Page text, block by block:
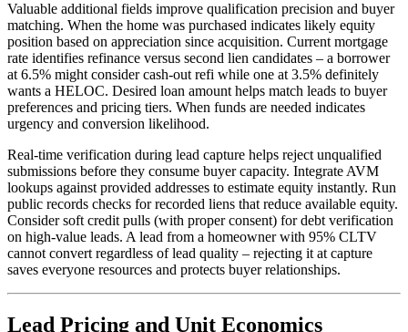
Valuable additional fields improve qualification precision and buyer
matching. When the home was purchased indicates likely equity
position based on appreciation since acquisition. Current mortgage
rate identifies refinance versus second lien candidates – a borrower
at 6.5% might consider cash-out refi while one at 3.5% definitely
wants a HELOC. Desired loan amount helps match leads to buyer
preferences and pricing tiers. When funds are needed indicates
urgency and conversion likelihood.
Real-time verification during lead capture helps reject unqualified
submissions before they consume buyer capacity. Integrate AVM
lookups against provided addresses to estimate equity instantly. Run
public records checks for recorded liens that reduce available equity.
Consider soft credit pulls (with proper consent) for debt verification
on high-value leads. A lead from a homeowner with 95% CLTV
cannot convert regardless of lead quality – rejecting it at capture
saves everyone resources and protects buyer relationships.
Lead Pricing and Unit Economics